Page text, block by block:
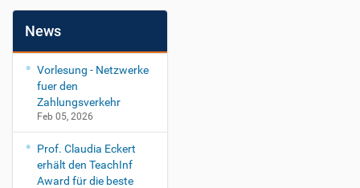
News
Vorlesung - Netzwerke
fuer den
Zahlungsverkehr
Feb 05, 2026
Prof. Claudia Eckert
erhält den TeachInf
Award für die beste